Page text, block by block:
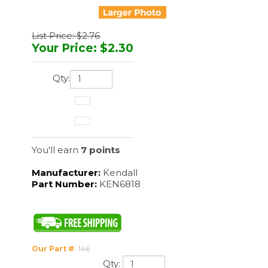
List Price: $2.76
Your Price: $2.30
Qty:
You'll earn7 points
Manufacturer:Kendall
Our Part #: 146